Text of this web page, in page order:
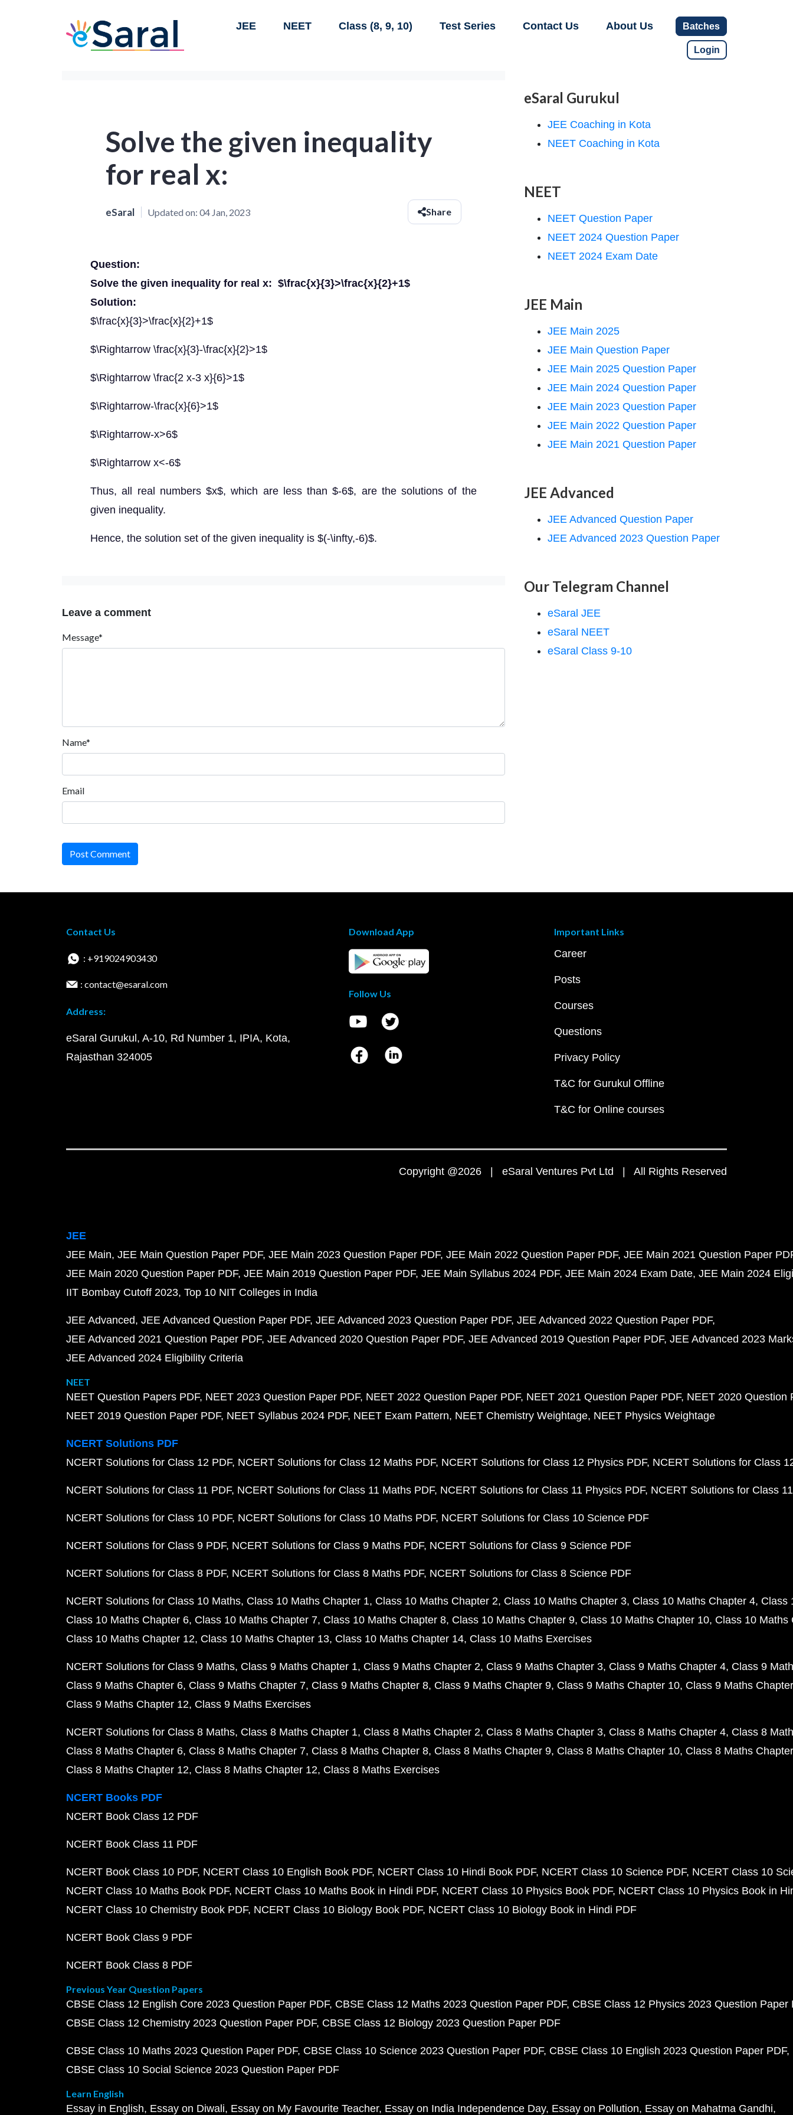
JEE NEET Class (8, 9, 10) Test Series Contact Us About Us Batches
Login
Solve the given inequality
for real x:
eSaral Updated on: 04 Jan, 2023 Share
Question:
Solve the given inequality for real x: $\frac{x}{3}>\frac{x}{2}+1$
Solution:
$\frac{x}{3}>\frac{x}{2}+1$
$\Rightarrow \frac{x}{3}-\frac{x}{2}>1$
$\Rightarrow \frac{2 x-3 x}{6}>1$
$\Rightarrow-\frac{x}{6}>1$
$\Rightarrow-x>6$
$\Rightarrow x<-6$
Thus, all real numbers $x$, which are less than $-6$, are the solutions of the
given inequality.
Hence, the solution set of the given inequality is $(-\infty,-6)$.
Leave a comment
Message*
Name*
Email
Post Comment
eSaral Gurukul
JEE Coaching in Kota
NEET Coaching in Kota
NEET
NEET Question Paper
NEET 2024 Question Paper
NEET 2024 Exam Date
JEE Main
JEE Main 2025
JEE Main Question Paper
JEE Main 2025 Question Paper
JEE Main 2024 Question Paper
JEE Main 2023 Question Paper
JEE Main 2022 Question Paper
JEE Main 2021 Question Paper
JEE Advanced
JEE Advanced Question Paper
JEE Advanced 2023 Question Paper
Our Telegram Channel
eSaral JEE
eSaral NEET
eSaral Class 9-10
Contact Us
: +919024903430
: contact@esaral.com
Address:
eSaral Gurukul, A-10, Rd Number 1, IPIA, Kota,
Rajasthan 324005
Download App
Follow Us
Important Links
Career
Posts
Courses
Questions
Privacy Policy
T&C for Gurukul Offline
T&C for Online courses
Copyright @2026 | eSaral Ventures Pvt Ltd | All Rights Reserved
JEE
JEE Main JEE Main Question Paper PDF JEE Main 2023 Question Paper PDF JEE Main 2022 Question Paper PDF JEE Main 2021 Question Paper
JEE Main 2020 Question Paper PDF JEE Main 2019 Question Paper PDF JEE Main Syllabus 2024 PDF JEE Main 2024 Exam Date JEE Main 2024
IIT Bombay Cutoff 2023 Top 10 NIT Colleges in India
JEE Advanced JEE Advanced Question Paper PDF JEE Advanced 2023 Question Paper PDF JEE Advanced 2022 Question Paper PDF
JEE Advanced 2021 Question Paper PDF JEE Advanced 2020 Question Paper PDF JEE Advanced 2019 Question Paper PDF JEE Advanced 2023
JEE Advanced 2024 Eligibility Criteria
NEET
NEET Question Papers PDF NEET 2023 Question Paper PDF NEET 2022 Question Paper PDF NEET 2021 Question Paper PDF NEET 2020 Question
NEET 2019 Question Paper PDF NEET Syllabus 2024 PDF NEET Exam Pattern NEET Chemistry Weightage NEET Physics Weightage
NCERT Solutions PDF
NCERT Solutions for Class 12 PDF NCERT Solutions for Class 12 Maths PDF NCERT Solutions for Class 12 Physics PDF NCERT Solutions for Class
NCERT Solutions for Class 11 PDF NCERT Solutions for Class 11 Maths PDF NCERT Solutions for Class 11 Physics PDF NCERT Solutions for Class
NCERT Solutions for Class 10 PDF NCERT Solutions for Class 10 Maths PDF NCERT Solutions for Class 10 Science PDF
NCERT Solutions for Class 9 PDF NCERT Solutions for Class 9 Maths PDF NCERT Solutions for Class 9 Science PDF
NCERT Solutions for Class 8 PDF NCERT Solutions for Class 8 Maths PDF NCERT Solutions for Class 8 Science PDF
NCERT Solutions for Class 10 Maths Class 10 Maths Chapter 1 Class 10 Maths Chapter 2 Class 10 Maths Chapter 3 Class 10 Maths Chapter 4 Class
Class 10 Maths Chapter 6 Class 10 Maths Chapter 7 Class 10 Maths Chapter 8 Class 10 Maths Chapter 9 Class 10 Maths Chapter 10 Class 10 Maths
Class 10 Maths Chapter 12 Class 10 Maths Chapter 13 Class 10 Maths Chapter 14 Class 10 Maths Exercises
NCERT Solutions for Class 9 Maths Class 9 Maths Chapter 1 Class 9 Maths Chapter 2 Class 9 Maths Chapter 3 Class 9 Maths Chapter 4 Class 9
Class 9 Maths Chapter 6 Class 9 Maths Chapter 7 Class 9 Maths Chapter 8 Class 9 Maths Chapter 9 Class 9 Maths Chapter 10 Class 9 Maths
Class 9 Maths Chapter 12 Class 9 Maths Exercises
NCERT Solutions for Class 8 Maths Class 8 Maths Chapter 1 Class 8 Maths Chapter 2 Class 8 Maths Chapter 3 Class 8 Maths Chapter 4 Class 8
Class 8 Maths Chapter 6 Class 8 Maths Chapter 7 Class 8 Maths Chapter 8 Class 8 Maths Chapter 9 Class 8 Maths Chapter 10 Class 8 Maths
Class 8 Maths Chapter 12 Class 8 Maths Chapter 12 Class 8 Maths Exercises
NCERT Books PDF
NCERT Book Class 12 PDF
NCERT Book Class 11 PDF
NCERT Book Class 10 PDF NCERT Class 10 English Book PDF NCERT Class 10 Hindi Book PDF NCERT Class 10 Science PDF NCERT Class 10
NCERT Class 10 Maths Book PDF NCERT Class 10 Maths Book in Hindi PDF NCERT Class 10 Physics Book PDF NCERT Class 10 Physics Book in
NCERT Class 10 Chemistry Book PDF NCERT Class 10 Biology Book PDF NCERT Class 10 Biology Book in Hindi PDF
NCERT Book Class 9 PDF
NCERT Book Class 8 PDF
Previous Year Question Papers
CBSE Class 12 English Core 2023 Question Paper PDF CBSE Class 12 Maths 2023 Question Paper PDF CBSE Class 12 Physics 2023 Question Paper
CBSE Class 12 Chemistry 2023 Question Paper PDF CBSE Class 12 Biology 2023 Question Paper PDF
CBSE Class 10 Maths 2023 Question Paper PDF CBSE Class 10 Science 2023 Question Paper PDF CBSE Class 10 English 2023 Question Paper PDF
CBSE Class 10 Social Science 2023 Question Paper PDF
Learn English
Essay in English Essay on Diwali Essay on My Favourite Teacher Essay on India Independence Day Essay on Pollution Essay on Mahatma Gandhi